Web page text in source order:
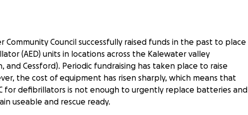
Community Council successfully raised funds in the past to place
(AED) units in locations across the Kalewater valley
Cessford). Periodic fundraising has taken place to raise
the cost of equipment has risen sharply, which means that
for defibrillators is not enough to urgently replace batteries and
useable and rescue ready.